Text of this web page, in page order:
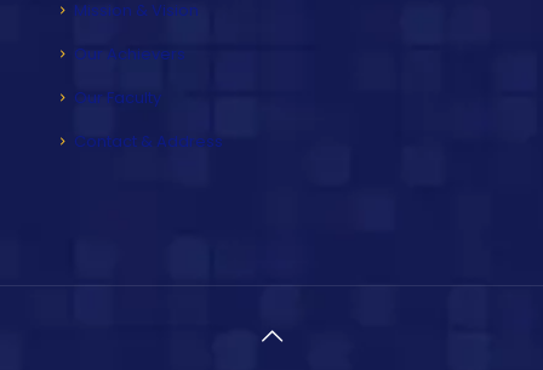
Mission & Vision
Our Achievers
Our Faculty
Contact & Address